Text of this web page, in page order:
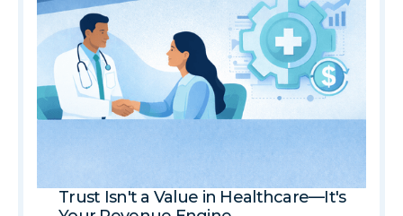
Trust Isn't a Value in Healthcare—It's